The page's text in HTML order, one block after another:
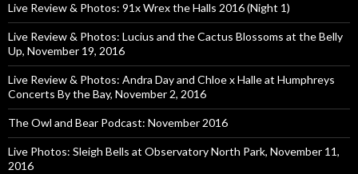
Live Review & Photos: 91x Wrex the Halls 2016 (Night 1)
Live Review & Photos: Lucius and the Cactus Blossoms at the Belly
Up, November 19, 2016
Live Review & Photos: Andra Day and Chloe x Halle at Humphreys
Concerts By the Bay, November 2, 2016
The Owl and Bear Podcast: November 2016
Live Photos: Sleigh Bells at Observatory North Park, November 11,
2016